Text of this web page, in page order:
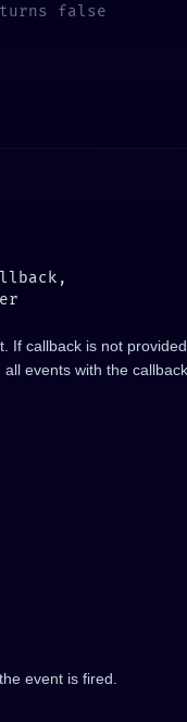
If callback is not
events with the
event is fired.